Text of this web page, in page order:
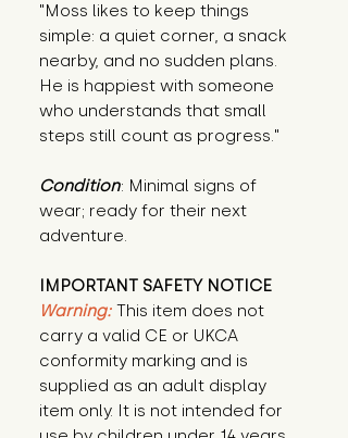
"Moss likes to keep things
simple: a quiet corner, a snack
nearby, and no sudden plans.
He is happiest with someone
who understands that small
steps still count as progress."
Condition: Minimal signs of
wear; ready for their next
adventure.
IMPORTANT SAFETY NOTICE
Warning: This item does not
carry a valid CE or UKCA
conformity marking and is
supplied as an adult display
item only. It is not intended for